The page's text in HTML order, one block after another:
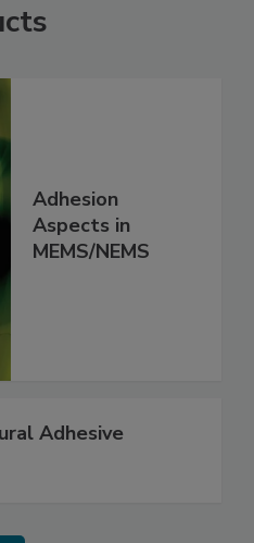
Adhesion
Aspects in
MEMS/NEMS
Adhesive